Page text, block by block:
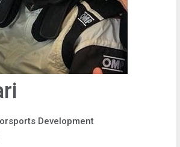
Development